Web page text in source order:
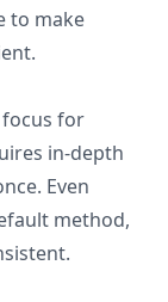
to make
focus for
in-depth
Even
method,